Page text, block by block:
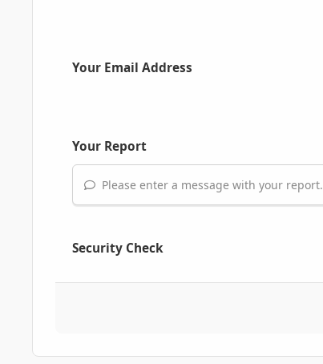
Your Email Address
Your Report
Please enter a message with your report.
Security Check